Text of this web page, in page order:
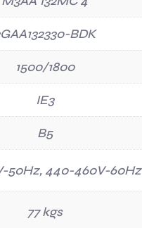
BDK
1500/1800
IE3
B5
50Hz, 440-460V-60Hz
77 kgs